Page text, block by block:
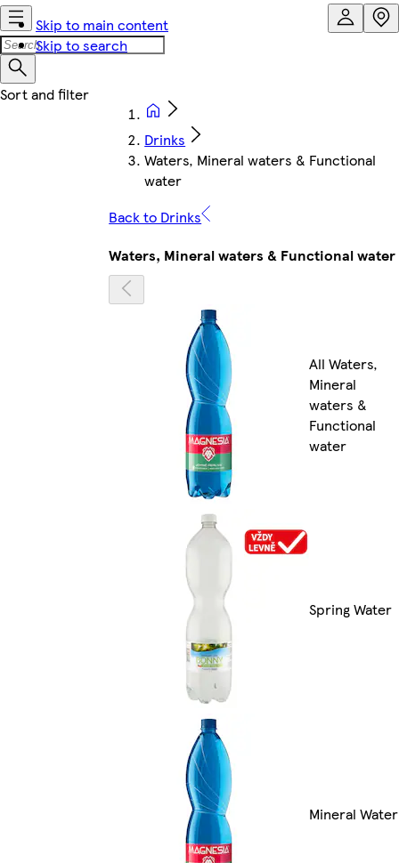
Skip to main content
Skip to search
Drinks
Waters, Mineral waters & Functional
water
Back to Drinks
Waters, Mineral waters & Functional water
All Waters,
Mineral
waters &
Functional
water
Spring Water
Mineral Water